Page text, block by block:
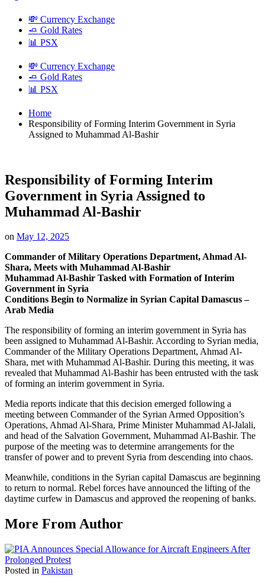
💸 Currency Exchange
🧈 Gold Rates
📊 PSX
💸 Currency Exchange
🧈 Gold Rates
📊 PSX
Home
Responsibility of Forming Interim Government in Syria
Assigned to Muhammad Al-Bashir
Responsibility of Forming Interim
Government in Syria Assigned to
Muhammad Al-Bashir
on May 12, 2025
Commander of Military Operations Department, Ahmad Al-
Shara, Meets with Muhammad Al-Bashir
Muhammad Al-Bashir Tasked with Formation of Interim
Government in Syria
Conditions Begin to Normalize in Syrian Capital Damascus –
Arab Media
The responsibility of forming an interim government in Syria has
been assigned to Muhammad Al-Bashir. According to Syrian media,
Commander of the Military Operations Department, Ahmad Al-
Shara, met with Muhammad Al-Bashir. During this meeting, it was
revealed that Muhammad Al-Bashir has been entrusted with the task
of forming an interim government in Syria.
Media reports indicate that this decision emerged following a
meeting between Commander of the Syrian Armed Opposition’s
Operations, Ahmad Al-Shara, Prime Minister Muhammad Al-Jalali,
and head of the Salvation Government, Muhammad Al-Bashir. The
purpose of the meeting was to determine arrangements for the
transfer of power and to prevent Syria from descending into chaos.
Meanwhile, conditions in the Syrian capital Damascus are beginning
to return to normal. Rebel forces have announced the lifting of the
daytime curfew in Damascus and approved the reopening of banks.
More From Author
Posted in Pakistan